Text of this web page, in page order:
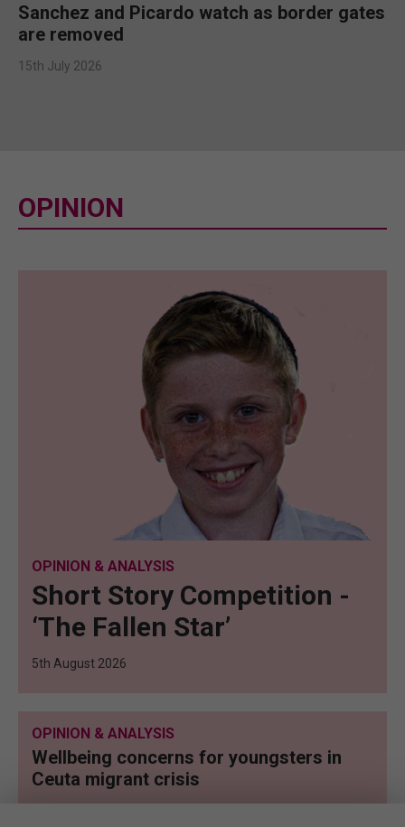
Sanchez and Picardo watch as border gates
are removed
15th July 2026
OPINION
OPINION & ANALYSIS
Short Story Competition -
‘The Fallen Star’
5th August 2026
OPINION & ANALYSIS
Wellbeing concerns for youngsters in
Ceuta migrant crisis